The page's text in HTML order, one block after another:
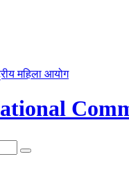
महिला आयोग
search